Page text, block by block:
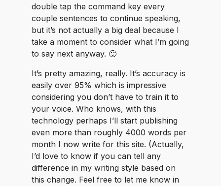
double tap the command key every
couple sentences to continue speaking,
but it’s not actually a big deal because I
take a moment to consider what I’m going
to say next anyway. 🙂
It’s pretty amazing, really. It’s accuracy is
easily over 95% which is impressive
considering you don’t have to train it to
your voice. Who knows, with this
technology perhaps I’ll start publishing
even more than roughly 4000 words per
month I now write for this site. (Actually,
I’d love to know if you can tell any
difference in my writing style based on
this change. Feel free to let me know in